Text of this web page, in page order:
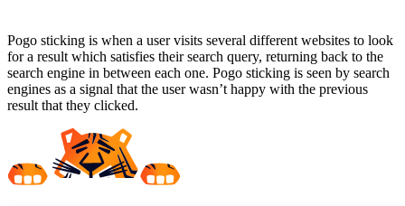
Pogo sticking is when a user visits several different websites to look
for a result which satisfies their search query, returning back to the
search engine in between each one. Pogo sticking is seen by search
engines as a signal that the user wasn’t happy with the previous
result that they clicked.